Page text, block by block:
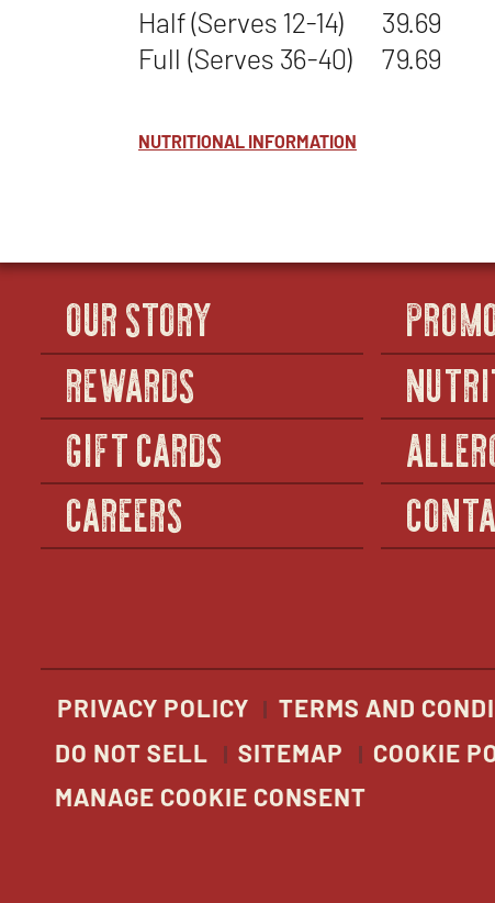
Half (Serves 12-14)
39.69
Full (Serves 36-40)
79.69
NUTRITIONAL INFORMATION
OUR STORY
REWARDS
GIFT CARDS
CAREERS
PRIVACY POLICY TERMS AND
DO NOT SELL
SITEMAP
COOKIE
MANAGE COOKIE CONSENT